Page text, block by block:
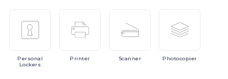
Personal
Lockers
Printer Scanner Photocopier